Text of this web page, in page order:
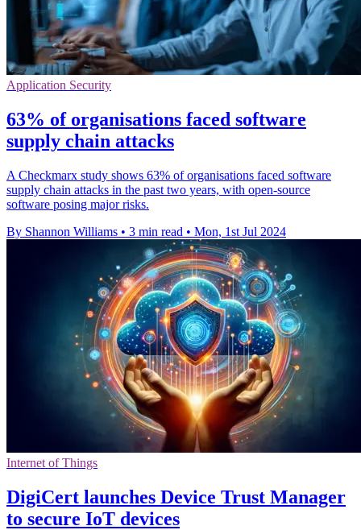
Application Security
63% of organisations faced software
supply chain attacks
A Checkmarx study shows 63% of organisations faced software
supply chain attacks in the past two years, with open-source
software posing major risks.
By Shannon Williams • 3 min read • Mon, 1st Jul 2024
Internet of Things
DigiCert launches Device Trust Manager
to secure IoT devices